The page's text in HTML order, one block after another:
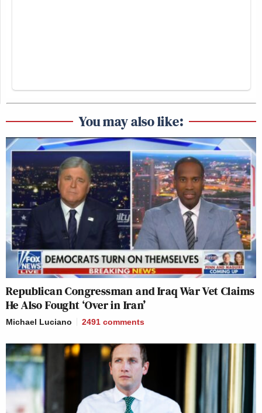
You may also like:
Republican Congressman and Iraq War Vet Claims
He Also Fought ‘Over in Iran’
Michael Luciano 2491 comments